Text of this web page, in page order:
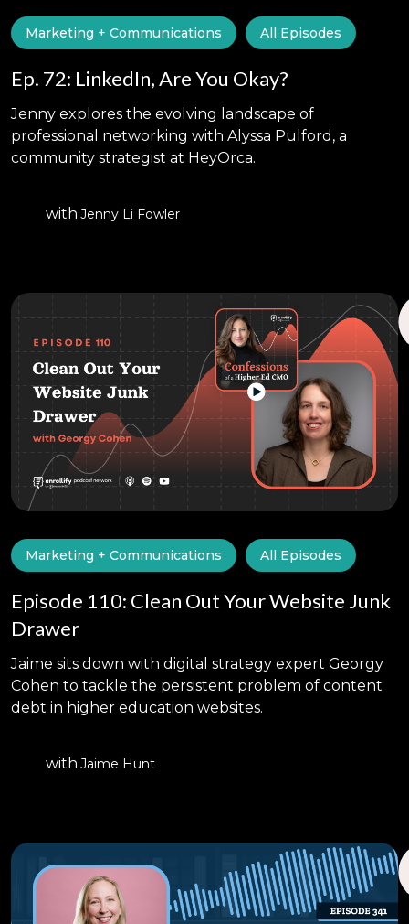
Marketing + Communications All Episodes
Ep. 72: LinkedIn, Are You Okay?
Jenny explores the evolving landscape of
professional networking with Alyssa Pulford, a
community strategist at HeyOrca.
with Jenny Li Fowler
Marketing + Communications All Episodes
Episode 110: Clean Out Your Website Junk
Drawer
Jaime sits down with digital strategy expert Georgy
Cohen to tackle the persistent problem of content
debt in higher education websites.
with Jaime Hunt